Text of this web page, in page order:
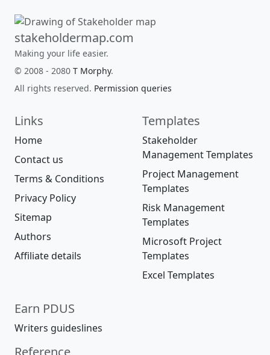
stakeholdermap.com
Making your life easier.
© 2008 - 2080 T Morphy.
All rights reserved. Permission queries
Links
Home
Contact us
Terms & Conditions
Privacy Policy
Sitemap
Authors
Affiliate details
Templates
Stakeholder
Management Templates
Project Management
Templates
Risk Management
Templates
Microsoft Project
Templates
Excel Templates
Earn PDUS
Writers guideslines
Reference